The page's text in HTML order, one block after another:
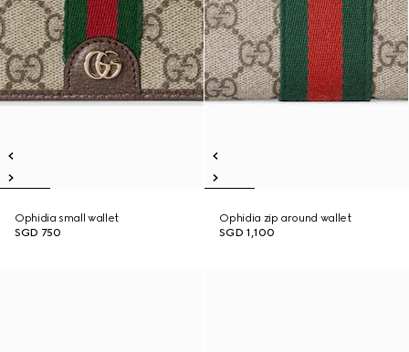
Ophidia small wallet
SGD 750
Ophidia zip around wallet
SGD 1,100